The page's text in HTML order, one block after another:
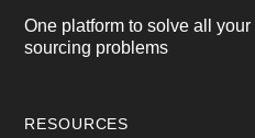
One platform to solve all your
sourcing problems
RESOURCES